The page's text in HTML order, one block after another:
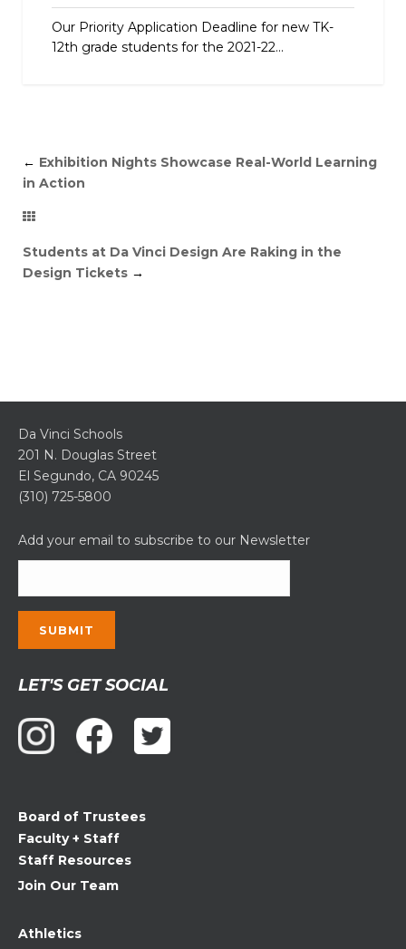
Our Priority Application Deadline for new TK-
12th grade students for the 2021-22...
← Exhibition Nights Showcase Real-World Learning
in Action
Students at Da Vinci Design Are Raking in the
Design Tickets →
Da Vinci Schools
201 N. Douglas Street
El Segundo, CA 90245
(310) 725-5800
Add your email to subscribe to our Newsletter
Contact
Use.
Please
leave
blank.
LET'S GET SOCIAL
Board of Trustees
Faculty + Staff
Staff Resources
Join Our Team
Athletics